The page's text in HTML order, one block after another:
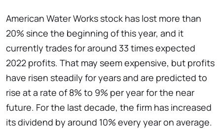
American Water Works stock has lost more than
20% since the beginning of this year, and it
currently trades for around 33 times expected
2022 profits. That may seem expensive, but profits
have risen steadily for years and are predicted to
rise at a rate of 8% to 9% per year for the near
future. For the last decade, the firm has increased
its dividend by around 10% every year on average.